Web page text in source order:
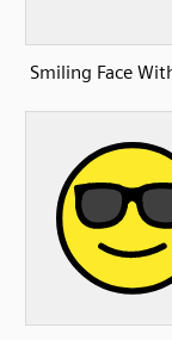
Smiling Face